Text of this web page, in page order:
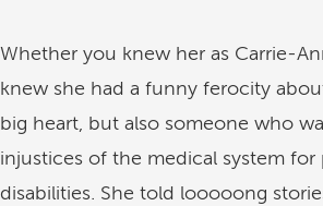
Whether you knew her as Carrie-
knew she had a funny ferocity
big heart, but also someone who
injustices of the medical system for
disabilities. She told looooong